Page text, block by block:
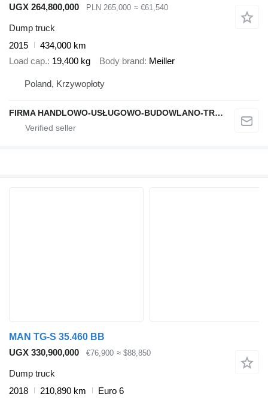
UGX 264,800,000
PLN 265,000 ≈ €61,540
Dump truck
2015
434,000 km
Load cap. 19,400 kg Body brand Meiller
Poland, Krzywopłoty
FIRMA HANDLOWO-USŁUGOWO-BUDOWLANO-TRANSPORTOWA PAWEŁ MSTOWSKI
MAN TG-S 35.460 BB
UGX 330,900,000
€76,900 ≈ $88,850
Dump truck
2018
210,890 km
Euro 6